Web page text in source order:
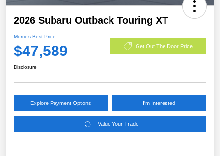
2026 Subaru Outback Touring XT
Morrie's Best Price
$47,589 Get Out The Door Price
Disclosure
Explore Payment Options I'm Interested
Value Your Trade